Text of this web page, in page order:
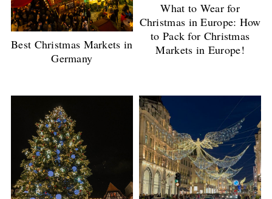
Best Christmas Markets in
Germany
What to Wear for
Christmas in Europe: How
to Pack for Christmas
Markets in Europe!